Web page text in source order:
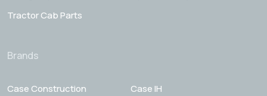
Tractor Cab Parts
Brands
Case Construction
Case IH